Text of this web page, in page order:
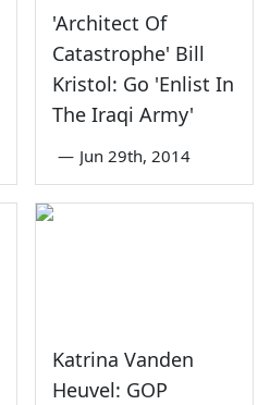
'Architect Of
Catastrophe' Bill
Kristol: Go 'Enlist In
The Iraqi Army'
— Jun 29th, 2014
Katrina Vanden
Heuvel: GOP